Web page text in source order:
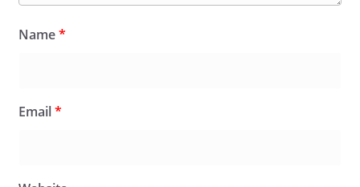
Name*
Email*